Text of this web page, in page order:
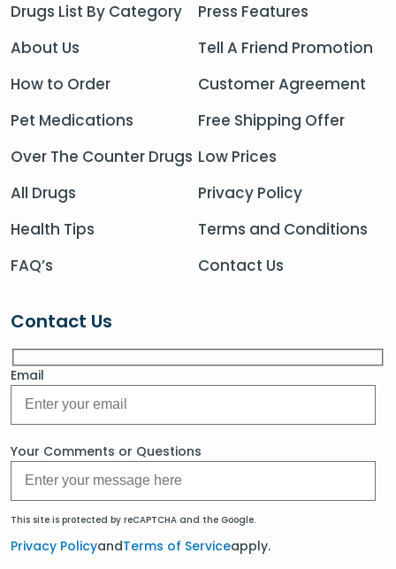
Drugs List By Category
About Us
How to Order
Pet Medications
Over The Counter Drugs
All Drugs
Health Tips
FAQ’s
Press Features
Tell A Friend Promotion
Customer Agreement
Free Shipping Offer
Low Prices
Privacy Policy
Terms and Conditions
Contact Us
Contact Us
Email
Your Comments or Questions
This site is protected by reCAPTCHA and the Google.
Privacy PolicyandTerms of Serviceapply.